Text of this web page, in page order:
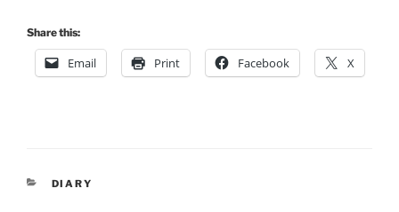
Share this:
Email Print Facebook X
CATEGORIES
DIARY